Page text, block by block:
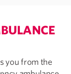
you from the